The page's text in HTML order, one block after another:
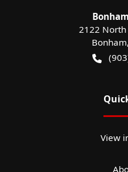
2122
Bonham,
View